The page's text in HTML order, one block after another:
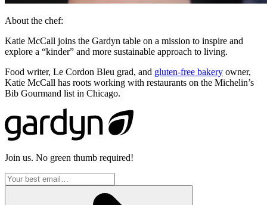
About the chef:
Katie McCall joins the Gardyn table on a mission to inspire and
explore a “kinder” and more sustainable approach to living.
Food writer, Le Cordon Bleu grad, and gluten-free bakery owner,
Katie McCall has roots working with restaurants on the Michelin’s
Bib Gourmand list in Chicago.
Join us. No green thumb required!